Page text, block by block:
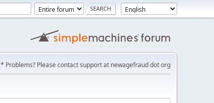
* Problems? Please contact support at newagefraud dot org